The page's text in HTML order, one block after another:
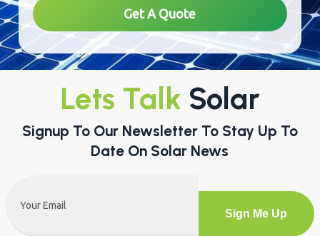
switch to renewable energy with ease.
Get A Quote
Lets TalkSolar
Date On Solar News
Email